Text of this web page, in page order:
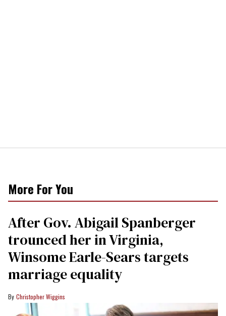
More For You
After Gov. Abigail Spanberger
trounced her in Virginia,
Winsome Earle-Sears targets
marriage equality
Christopher Wiggins